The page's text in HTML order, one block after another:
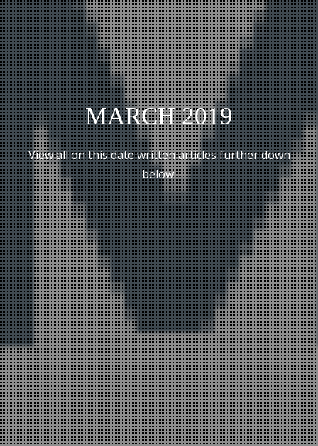
MARCH 2019
View all on this date written articles further down
below.